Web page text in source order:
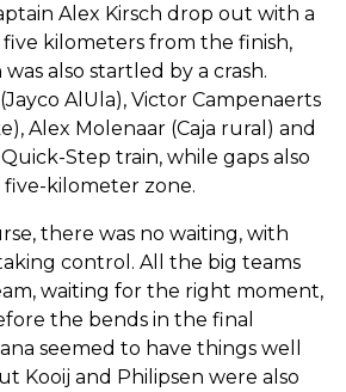
Alex Kirsch drop out with a
kilometers from the finish,
also startled by a crash.
AlUla), Victor Campenaerts
Alex Molenaar (Caja rural) and
Step train, while gaps also
kilometer zone.
there was no waiting, with
control. All the big teams
waiting for the right moment,
the bends in the final
seemed to have things well
Kooij and Philipsen were also